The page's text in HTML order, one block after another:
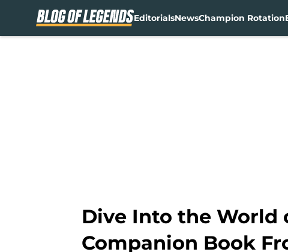
EditorialsNewsChampion Rotation
Dive Into the World
Companion Book